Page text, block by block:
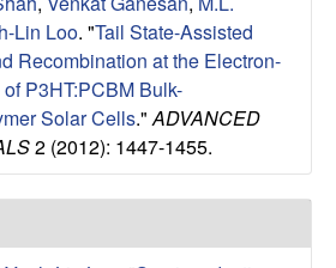
Lin Loo. "Tail State-Assisted
Recombination at the Electron-
P3HT:PCBM Bulk-
Solar Cells." ADVANCED
2 (2012): 1447-1455.